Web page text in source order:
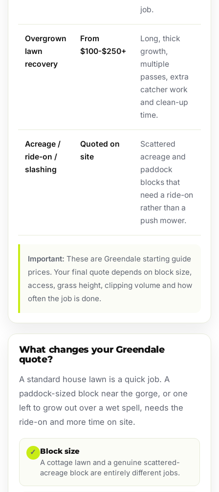
job.
Overgrown
lawn
recovery
From
$100-$250+
Long, thick
growth,
multiple
passes, extra
catcher work
and clean-up
time.
Acreage /
ride-on /
slashing
Quoted on
site
Scattered
acreage and
paddock
blocks that
need a ride-on
rather than a
push mower.
Important: These are Greendale starting guide
prices. Your final quote depends on block size,
access, grass height, clipping volume and how
often the job is done.
What changes your Greendale
quote?
A standard house lawn is a quick job. A
paddock-sized block near the gorge, or one
left to grow out over a wet spell, needs the
ride-on and more time on site.
✓ Block size
A cottage lawn and a genuine scattered-
acreage block are entirely different jobs.